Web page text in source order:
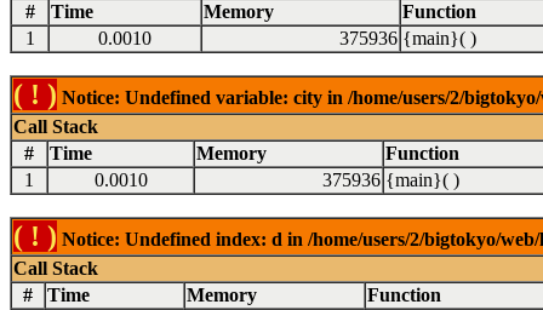
#
Time Memory
Function
1
0.0010 375936 {main}( )
( ! ) Notice: Undefined variable: city in /home/users/2/
Call Stack
#
Time Memory
Function
1
0.0010 375936 {main}( )
( ! ) Notice: Undefined index: d in /home/users/2/bigtokyo/
Call Stack
#
Time Memory
Function